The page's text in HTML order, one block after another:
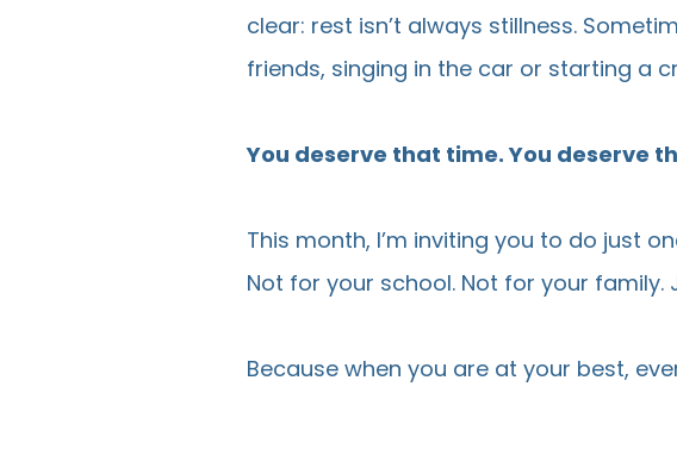
clear: rest isn’t always stillness.
friends, singing in the car or starting a
You deserve that time. You deserve
This month, I’m inviting you to do just
Not for your school. Not for your
Because when you are at your best,